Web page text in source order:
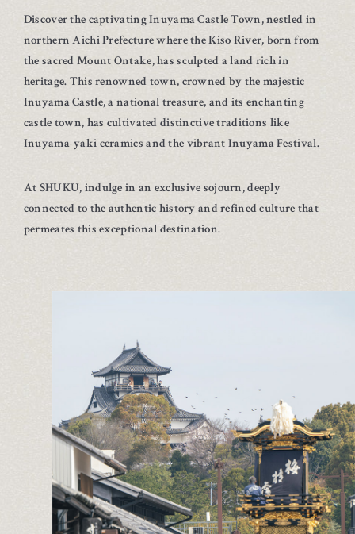
Discover the captivating Inuyama Castle Town, nestled in
northern Aichi Prefecture where the Kiso River, born from
the sacred Mount Ontake, has sculpted a land rich in
heritage. This renowned town, crowned by the majestic
Inuyama Castle, a national treasure, and its enchanting
castle town, has cultivated distinctive traditions like
Inuyama-yaki ceramics and the vibrant Inuyama Festival.
At SHUKU, indulge in an exclusive sojourn, deeply
connected to the authentic history and refined culture that
permeates this exceptional destination.